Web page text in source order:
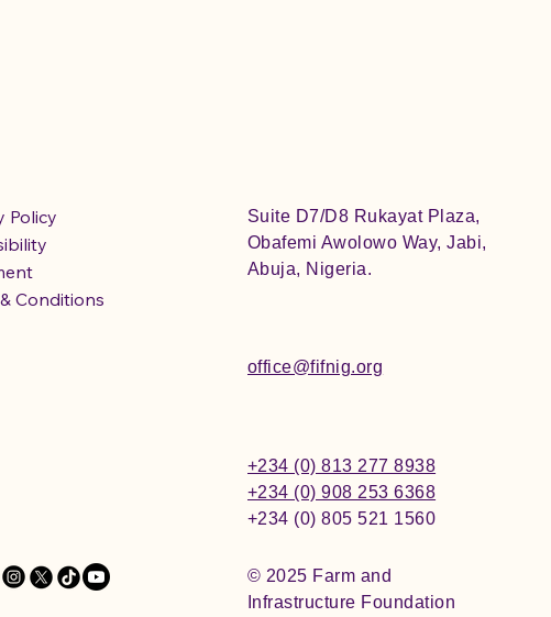
Policy
Conditions
Suite D7/D8 Rukayat Plaza,
Obafemi Awolowo Way, Jabi,
Abuja, Nigeria.
office@fifnig.org
+234 (0) 813 277 8938
+234 (0) 908 253 6368
+234 (0) 805 521 1560
© 2025 Farm and
Infrastructure Foundation